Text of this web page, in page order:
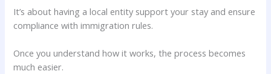
It’s about having a local entity support your stay and ensure
compliance with immigration rules.
Once you understand how it works, the process becomes
much easier.